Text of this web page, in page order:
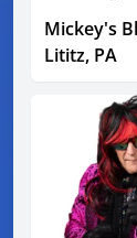
Mickey's
Lititz, PA